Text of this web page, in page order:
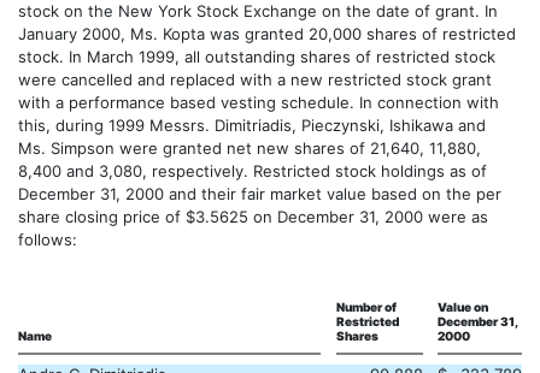
stock on the New York Stock Exchange on the date of grant. In
January 2000, Ms. Kopta was granted 20,000 shares of restricted
stock. In March 1999, all outstanding shares of restricted stock
were cancelled and replaced with a new restricted stock grant
with a performance based vesting schedule. In connection with
this, during 1999 Messrs. Dimitriadis, Pieczynski, Ishikawa and
Ms. Simpson were granted net new shares of 21,640, 11,880,
8,400 and 3,080, respectively. Restricted stock holdings as of
December 31, 2000 and their fair market value based on the per
share closing price of $3.5625 on December 31, 2000 were as
follows:
Name
Number of
Restricted
Shares
Value on
December 31,
2000